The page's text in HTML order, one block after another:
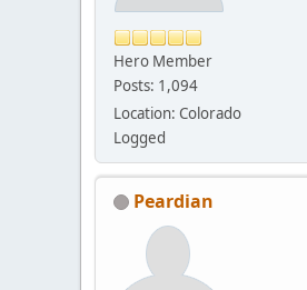
Hero Member
Posts: 1,094
Location: Colorado
Logged
Peardian